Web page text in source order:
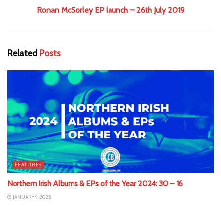
Ronan McSorley EP launch – 26th July 2019
Related Posts
FEATURES
Northern Irish Albums & EPs of the Year 2024: 30 – 16
JANUARY 9, 2025